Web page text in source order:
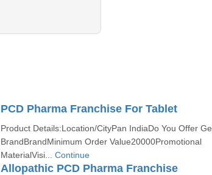
PCD Pharma Franchise For Tablet
Product Details:Location/CityPan IndiaDo You Offer
BrandBrandMinimum Order Value20000Promotional
MaterialVisi... Continue
Allopathic PCD Pharma Franchise